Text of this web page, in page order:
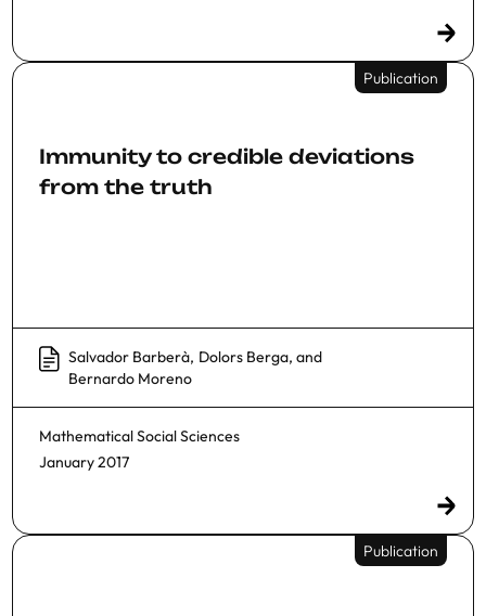
Publication
Immunity to credible deviations
from the truth
Salvador Barberà, Dolors Berga, and
Bernardo Moreno
Mathematical Social Sciences
January 2017
Publication